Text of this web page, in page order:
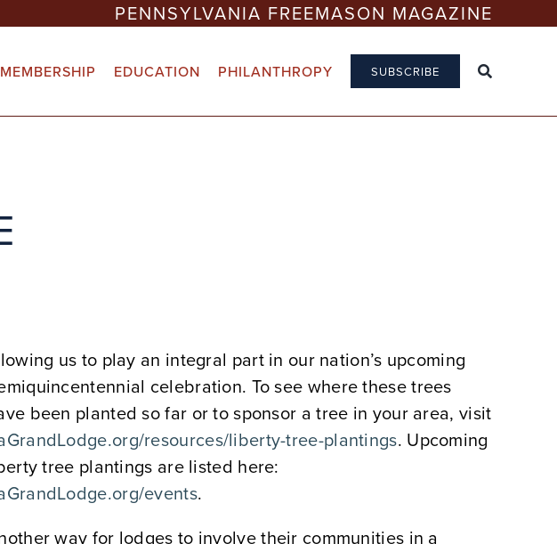
PENNSYLVANIA FREEMASON MAGAZINE
MEMBERSHIP EDUCATION PHILANTHROPY SUBSCRIBE
us to play an integral part in our nation’s upcoming
celebration. To see where these trees
been planted so far or to sponsor a tree in your area, visit
resources/liberty-tree-plantings. Upcoming
tree plantings are listed here:
events.
way for lodges to involve their communities in a